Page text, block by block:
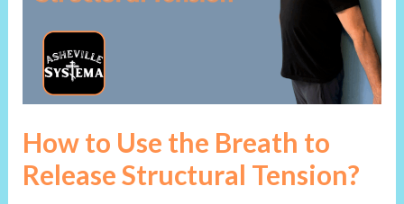
How to Use the Breath to
Release Structural Tension?
Release
Structural